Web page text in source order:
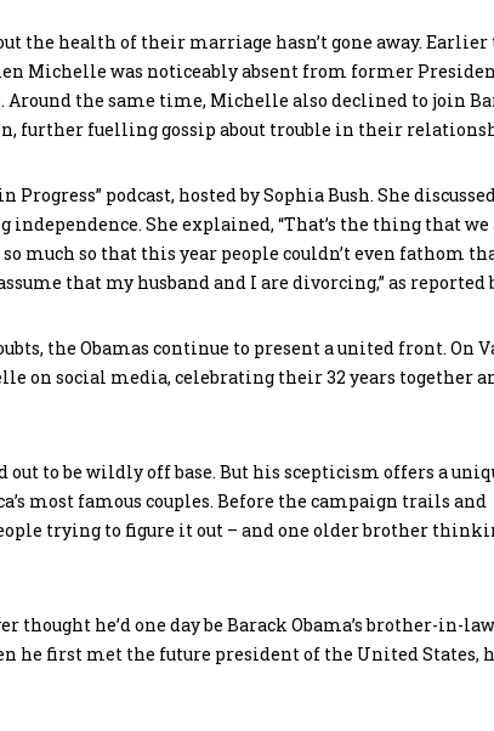
the health of their marriage hasn’t gone away. Earlier
Michelle was noticeably absent from former
Around the same time, Michelle also declined to join
further fuelling gossip about trouble in their
podcast, hosted by Sophia Bush. She
She explained, “That’s the thing that we
much so that this year people couldn’t even fathom
that my husband and I are divorcing,” as reported
the Obamas continue to present a united front. On
on social media, celebrating their 32 years together
to be wildly off base. But his scepticism offers a
most famous couples. Before the campaign trails and
trying to figure it out – and one older brother
thought he’d one day be Barack Obama’s brother-in-
he first met the future president of the United States,